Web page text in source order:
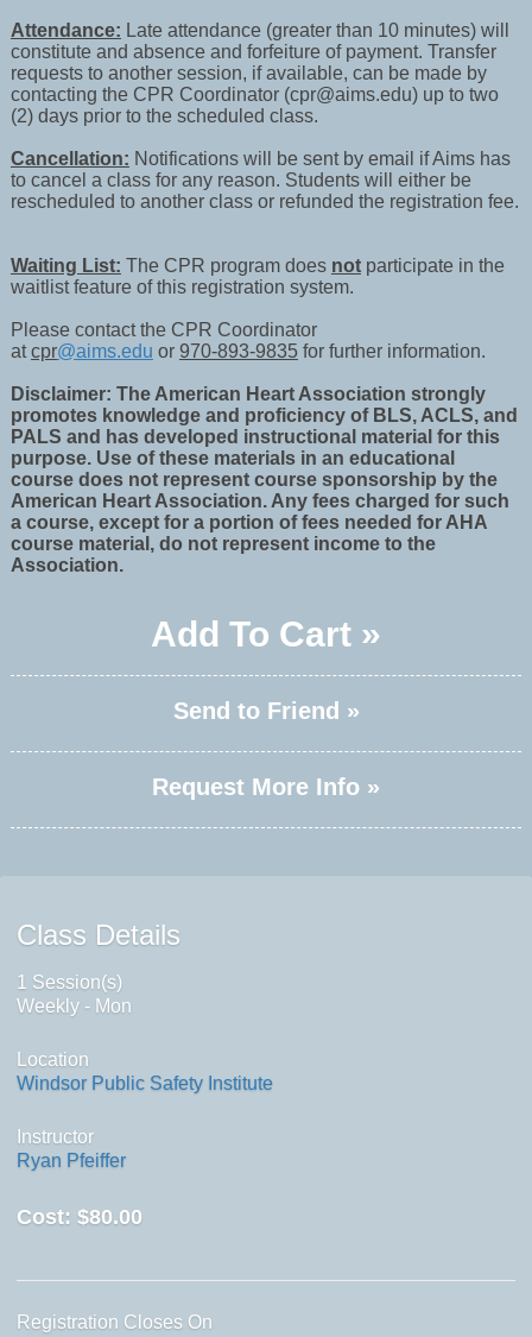
Attendance: Late attendance (greater than 10 minutes) will
constitute and absence and forfeiture of payment. Transfer
requests to another session, if available, can be made by
contacting the CPR Coordinator (cpr@aims.edu) up to two
(2) days prior to the scheduled class.
Cancellation: Notifications will be sent by email if Aims has
to cancel a class for any reason. Students will either be
rescheduled to another class or refunded the registration fee.
Waiting List: The CPR program does notparticipate in the
waitlist feature of this registration system.
Please contact the CPR Coordinator
atcpr@aims.edu or 970-893-9835for further information.
Disclaimer: The American Heart Association strongly
promotes knowledge and proficiency of BLS, ACLS, and
PALS and has developed instructional material for this
purpose. Use of these materials in an educational
course does not represent course sponsorship by the
American Heart Association. Any fees charged for such
a course, except for a portion of fees needed for AHA
course material, do not represent income to the
Association.
Add To Cart »
Send to Friend »
Request More Info »
Class Details
1 Session(s)
Weekly - Mon
Location
Windsor Public Safety Institute
Instructor
Ryan Pfeiffer
Cost: $80.00
Registration Closes On